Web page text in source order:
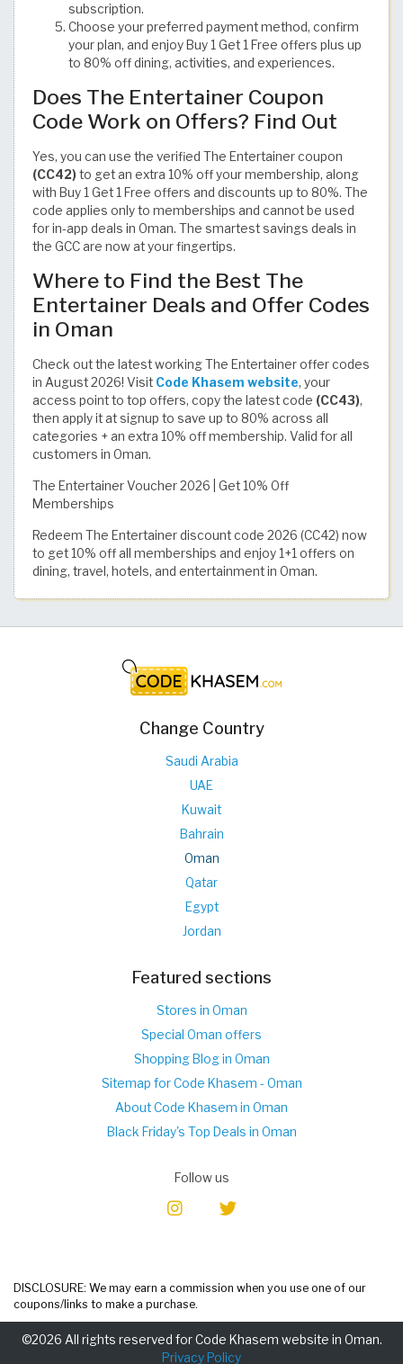
subscription.
Choose your preferred payment method, confirm
your plan, and enjoy Buy 1 Get 1 Free offers plus up
to 80% off dining, activities, and experiences.
Does The Entertainer Coupon
Code Work on Offers? Find Out
Yes, you can use the verified The Entertainer coupon
(CC42) to get an extra 10% off your membership, along
with Buy 1 Get 1 Free offers and discounts up to 80%. The
code applies only to memberships and cannot be used
for in-app deals in Oman. The smartest savings deals in
the GCC are now at your fingertips.
Where to Find the Best The
Entertainer Deals and Offer Codes
in Oman
Check out the latest working The Entertainer offer codes
in August 2026! Visit Code Khasem website, your
access point to top offers, copy the latest code (CC43),
then apply it at signup to save up to 80% across all
categories + an extra 10% off membership. Valid for all
customers in Oman.
The Entertainer Voucher 2026 | Get 10% Off
Memberships
Redeem The Entertainer discount code 2026 (CC42) now
to get 10% off all memberships and enjoy 1+1 offers on
dining, travel, hotels, and entertainment in Oman.
Change Country
Saudi Arabia
UAE
Kuwait
Bahrain
Oman
Qatar
Egypt
Jordan
Featured sections
Stores in Oman
Special Oman offers
Shopping Blog in Oman
Sitemap for Code Khasem - Oman
About Code Khasem in Oman
Black Friday's Top Deals in Oman
Follow us
DISCLOSURE: We may earn a commission when you use one of our
coupons/links to make a purchase.
©2026 All rights reserved for Code Khasem website in Oman.
Privacy Policy